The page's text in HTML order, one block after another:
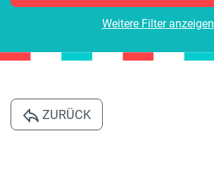
Weitere Filter anzeigen
ZURÜCK